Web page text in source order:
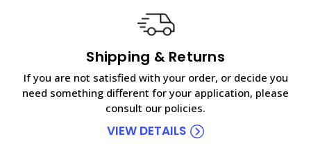
Shipping & Returns
If you are not satisfied with your order, or decide you
need something different for your application, please
consult our policies.
VIEW DETAILS